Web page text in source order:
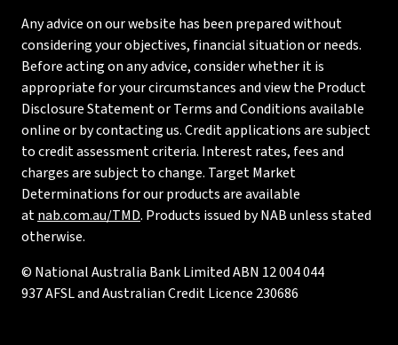
Any advice on our website has been prepared without
considering your objectives, financial situation or needs.
Before acting on any advice, consider whether it is
appropriate for your circumstances and view the Product
Disclosure Statement or Terms and Conditions available
online or by contacting us. Credit applications are subject
to credit assessment criteria. Interest rates, fees and
charges are subject to change. Target Market
Determinations for our products are available
atnab.com.au/TMD. Products issued by NAB unless stated
otherwise.
© National Australia Bank Limited ABN 12 004 044
937 AFSL and Australian Credit Licence 230686